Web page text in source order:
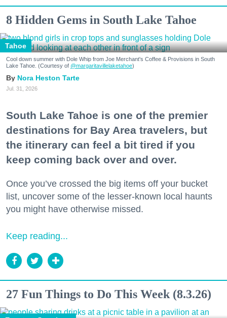
8 Hidden Gems in South Lake Tahoe
Tahoe
Cool down summer with Dole Whip from Joe Merchant's Coffee & Provisions in South
Lake Tahoe. (Courtesy of @margaritavillelaketahoe)
Nora Heston Tarte
Jul. 31, 2026
South Lake Tahoe is one of the premier
destinations for Bay Area travelers, but
the itinerary can feel a bit tired if you
keep coming back over and over.
Once you’ve crossed the big items off your bucket
list, uncover some of the lesser-known local haunts
you might have otherwise missed.
Keep reading...
27 Fun Things to Do This Week (8.3.26)